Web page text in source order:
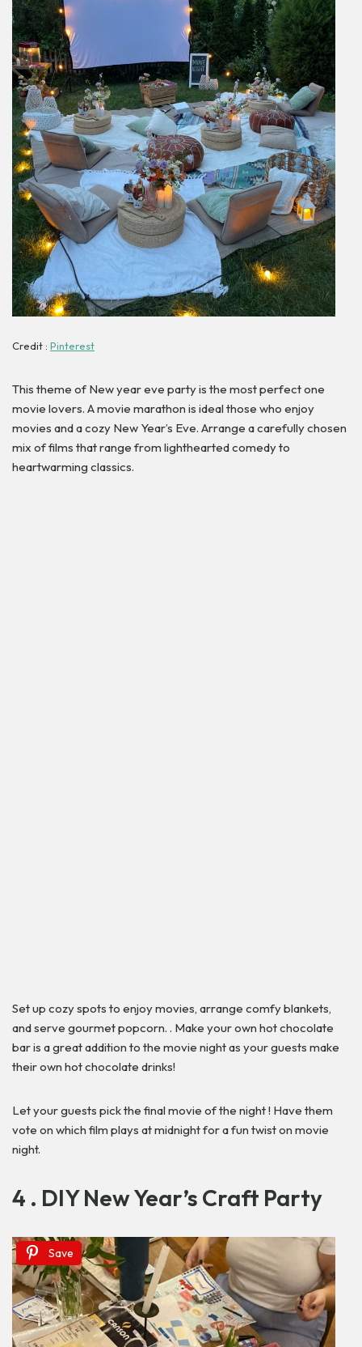
Credit : Pinterest
This theme of New year eve party is the most perfect one
movie lovers. A movie marathon is ideal those who enjoy
movies and a cozy New Year’s Eve. Arrange a carefully chosen
mix of films that range from lighthearted comedy to
heartwarming classics.
Set up cozy spots to enjoy movies, arrange comfy blankets,
and serve gourmet popcorn. . Make your own hot chocolate
bar is a great addition to the movie night as your guests make
their own hot chocolate drinks!
Let your guests pick the final movie of the night ! Have them
vote on which film plays at midnight for a fun twist on movie
night.
4 . DIY New Year’s Craft Party
Save